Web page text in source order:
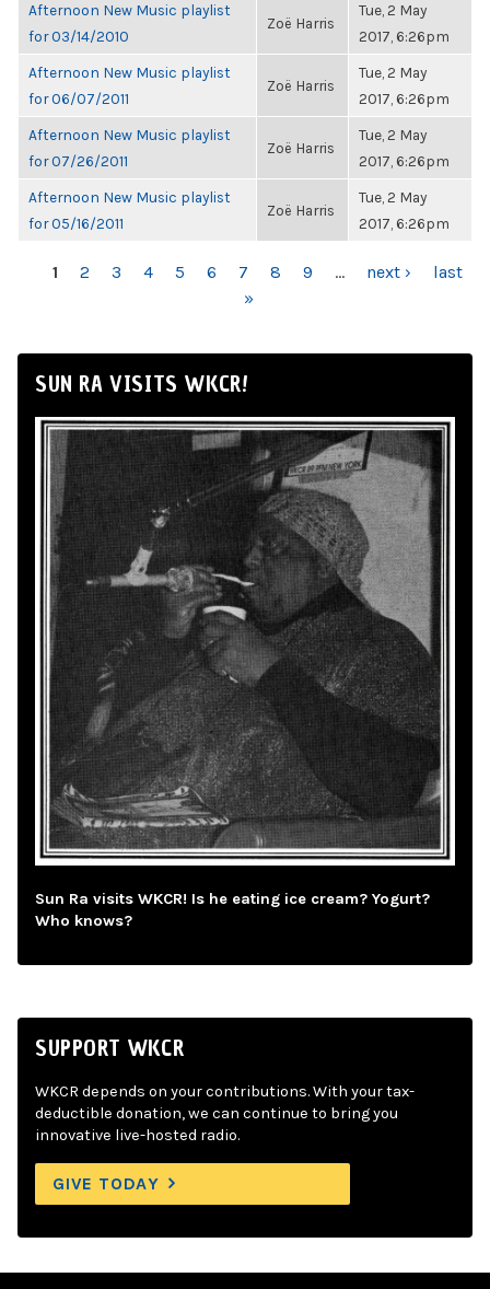
Afternoon New Music playlist
for 03/14/2010
Zoë Harris
Tue, 2 May
2017, 6:26pm
Afternoon New Music playlist
for 06/07/2011
Zoë Harris
Tue, 2 May
2017, 6:26pm
Afternoon New Music playlist
for 07/26/2011
Zoë Harris
Tue, 2 May
2017, 6:26pm
Afternoon New Music playlist
for 05/16/2011
Zoë Harris
Tue, 2 May
2017, 6:26pm
PAGES
1 2 3 4 5 6 7 8 9 … next ›
last
»
SUN RA VISITS WKCR!
Sun Ra visits WKCR! Is he eating ice cream? Yogurt?
Who knows?
SUPPORT WKCR
WKCR depends on your contributions. With your tax-
deductible donation, we can continue to bring you
innovative live-hosted radio.
GIVE TODAY